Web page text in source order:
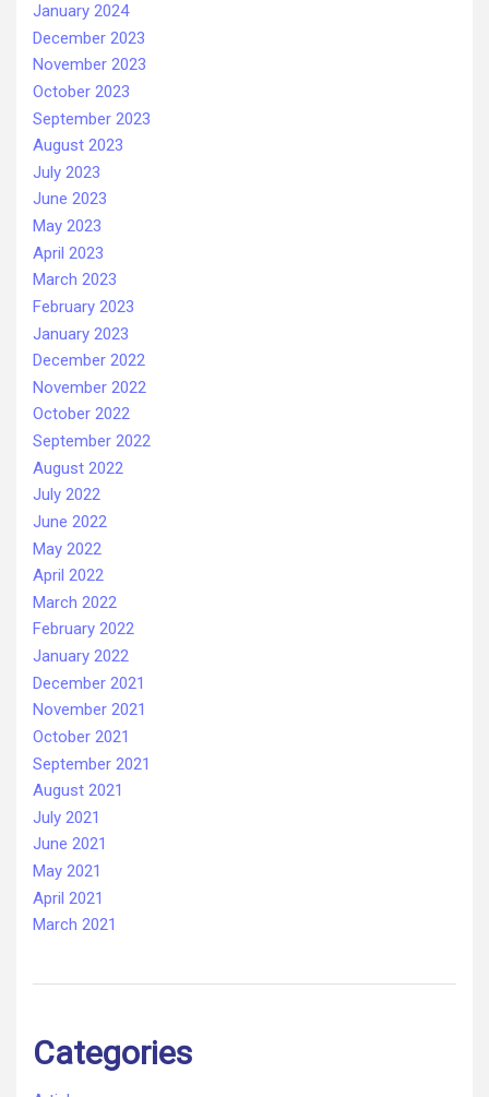
January 2024
December 2023
November 2023
October 2023
September 2023
August 2023
July 2023
June 2023
May 2023
April 2023
March 2023
February 2023
January 2023
December 2022
November 2022
October 2022
September 2022
August 2022
July 2022
June 2022
May 2022
April 2022
March 2022
February 2022
January 2022
December 2021
November 2021
October 2021
September 2021
August 2021
July 2021
June 2021
May 2021
April 2021
March 2021
Categories